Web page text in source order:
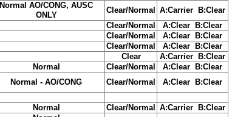
Normal AO/CONG, AUSC
ONLY
Clear/Normal
A:Carrier B:Clear
Clear/Normal
A:Clear B:Clear
Clear/Normal
A:Clear B:Clear
Clear/Normal
A:Clear B:Clear
Clear
A:Carrier B:Clear
Normal Clear/Normal
A:Clear B:Clear
Normal - AO/CONG Clear/Normal
A:Clear B:Clear
Normal Clear/Normal
A:Carrier B:Clear